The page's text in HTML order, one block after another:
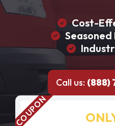
Cost-
Call us: (888)